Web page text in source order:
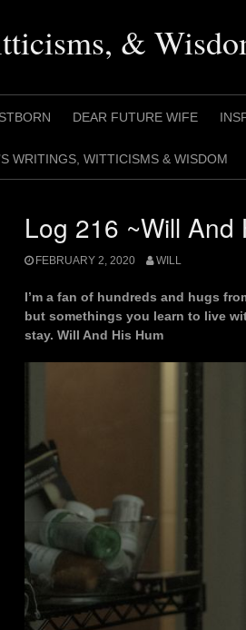
&
DEAR FUTURE WIFE
WRITINGS, WITTICISMS & WISDOM
Log 216 ~Will And
FEBRUARY 2, 2020 WILL
I’m a fan of hundreds and hugs
but somethings you learn to live
stay. Will And His Hum